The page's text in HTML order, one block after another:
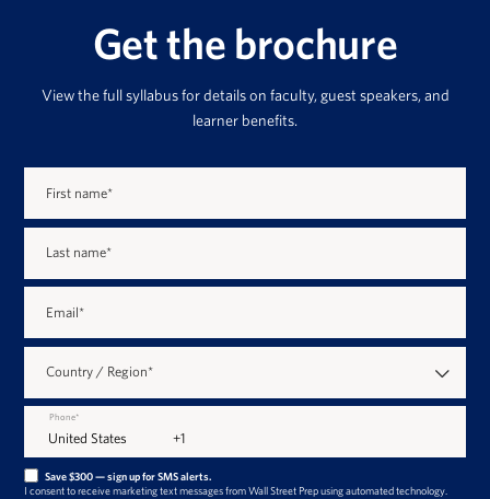
Get the brochure
View the full syllabus for details on faculty, guest speakers, and
learner benefits.
First name*
Last name*
Email*
Country / Region*
Phone*
Save $300 — sign up for SMS alerts.
I consent to receive marketing text messages from Wall Street Prep using automated technology.